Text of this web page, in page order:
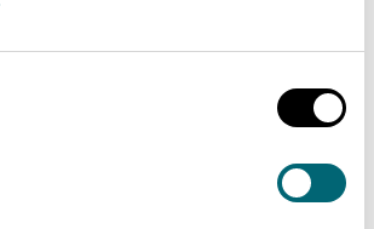
Reports
under the Procurement